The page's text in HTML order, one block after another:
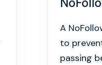
A
to
passing